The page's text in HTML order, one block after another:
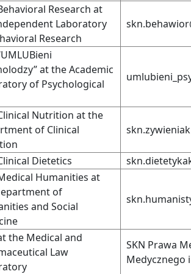
Research at
Laboratory
Research
at the Academic
of Psychological
Nutrition at the
of Clinical
Dietetics
Humanities at
of
and Social
the Medical and
Law
SKN Prawa
Medycznego